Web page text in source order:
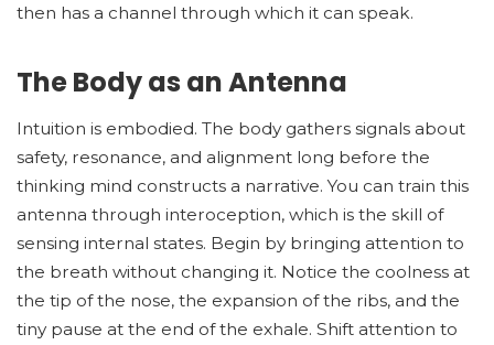
then has a channel through which it can speak.
The Body as an Antenna
Intuition is embodied. The body gathers signals about
safety, resonance, and alignment long before the
thinking mind constructs a narrative. You can train this
antenna through interoception, which is the skill of
sensing internal states. Begin by bringing attention to
the breath without changing it. Notice the coolness at
the tip of the nose, the expansion of the ribs, and the
tiny pause at the end of the exhale. Shift attention to